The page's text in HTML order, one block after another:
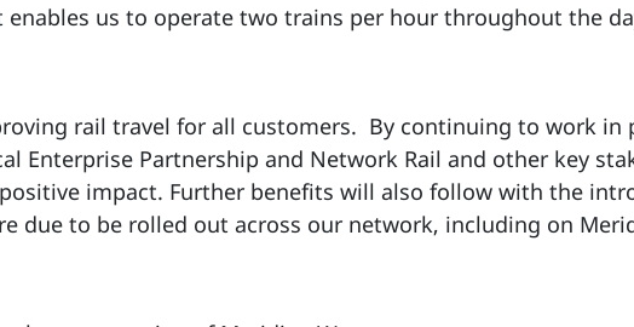
us to operate two trains per hour throughout the
rail travel for all customers. By continuing to work in
Enterprise Partnership and Network Rail and other key
impact. Further benefits will also follow with the
due to be rolled out across our network, including on